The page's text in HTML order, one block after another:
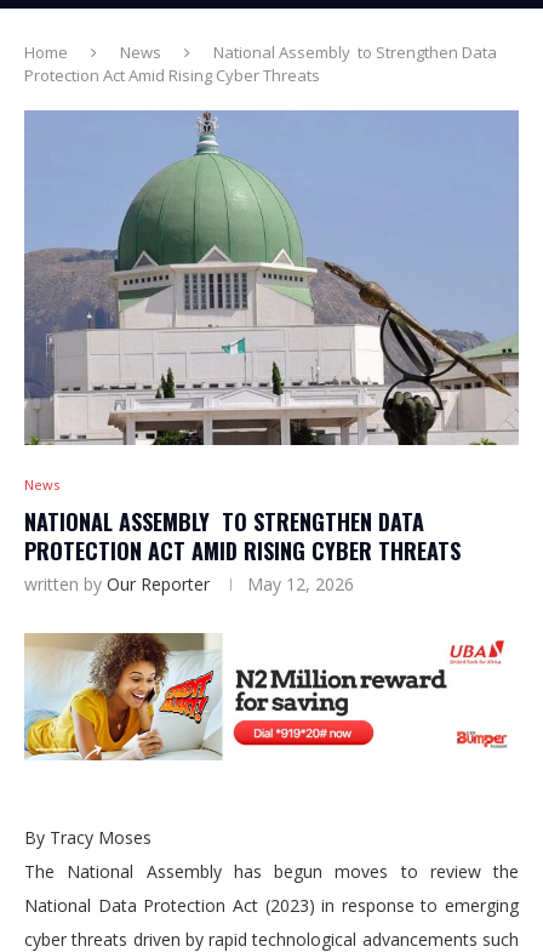
Home News
National Assembly to Strengthen Data
Protection Act Amid Rising Cyber Threats
News
NATIONAL ASSEMBLY TO STRENGTHEN DATA
PROTECTION ACT AMID RISING CYBER THREATS
written by Our Reporter May 12, 2026
By Tracy Moses
The National Assembly has begun moves to review the
National Data Protection Act (2023) in response to emerging
cyber threats driven by rapid technological advancements such